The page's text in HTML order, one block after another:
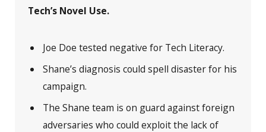
Tech’s Novel Use.
Joe Doe tested negative for Tech Literacy.
Shane’s diagnosis could spell disaster for his
campaign.
The Shane team is on guard against foreign
adversaries who could exploit the lack of